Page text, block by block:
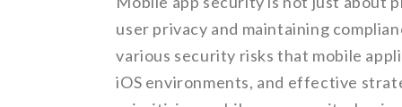
user privacy and maintaining
various security risks that mobile
iOS environments, and effective